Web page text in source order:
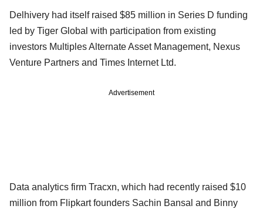
Delhivery had itself raised $85 million in Series D funding
led by Tiger Global with participation from existing
investors Multiples Alternate Asset Management, Nexus
Venture Partners and Times Internet Ltd.
Advertisement
Data analytics firm Tracxn, which had recently raised $10
million from Flipkart founders Sachin Bansal and Binny